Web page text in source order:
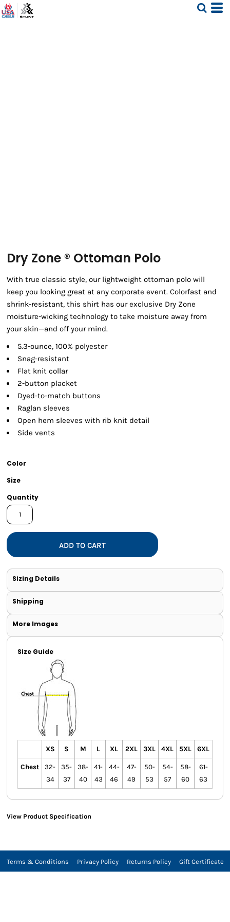
Dry Zone ® Ottoman Polo
With true classic style, our lightweight ottoman polo will
keep you looking great at any corporate event. Colorfast and
shrink-resistant, this shirt has our exclusive Dry Zone
moisture-wicking technology to take moisture away from
your skin—and off your mind.
5.3-ounce, 100% polyester
Snag-resistant
Flat knit collar
2-button placket
Dyed-to-match buttons
Raglan sleeves
Open hem sleeves with rib knit detail
Side vents
Color
Size
Quantity
ADD TO CART
Sizing Details
Shipping
More Images
Size Guide
XS S M L XL 2XL 3XL 4XL 5XL 6XL
Chest
32-
34
35-
37
38-
40
41-
43
44-
46
47-
49
50-
53
54-
57
58-
60
61-
63
View Product Specification
Terms & Conditions Privacy Policy Returns Policy Gift Certificate